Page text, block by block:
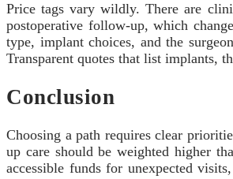
Price tags vary wildly. There are
postoperative follow-up, which
type, implant choices, and the
Transparent quotes that list implants,
Conclusion
Choosing a path requires clear
up care should be weighted higher
accessible funds for unexpected